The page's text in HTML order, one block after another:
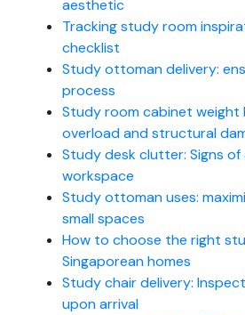
aesthetic
Tracking study room
checklist
Study ottoman delivery:
process
Study room cabinet weight
overload and structural
Study desk clutter: Signs
workspace
Study ottoman uses:
small spaces
How to choose the right
Singaporean homes
Study chair delivery:
upon arrival